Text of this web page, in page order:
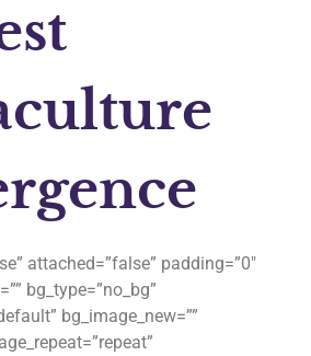
attached=”false” padding=”0″
bg_type=”no_bg”
bg_image_new=””